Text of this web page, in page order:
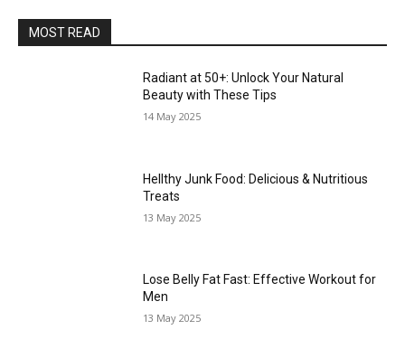
MOST READ
Radiant at 50+: Unlock Your Natural
Beauty with These Tips
14 May 2025
Hellthy Junk Food: Delicious & Nutritious
Treats
13 May 2025
Lose Belly Fat Fast: Effective Workout for
Men
13 May 2025